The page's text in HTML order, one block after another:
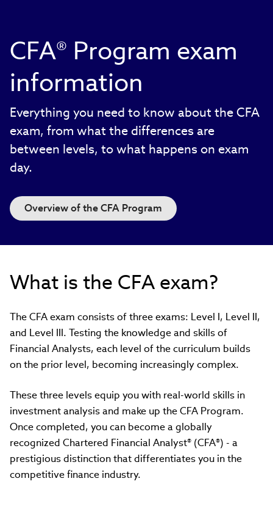
CFA® Program exam
information
Everything you need to know about the CFA
exam, from what the differences are
between levels, to what happens on exam
day.
Overview of the CFA Program
What is the CFA exam?
The CFA exam consists of three exams: Level I, Level II,
and Level III. Testing the knowledge and skills of
Financial Analysts, each level of the curriculum builds
on the prior level, becoming increasingly complex.
These three levels equip you with real-world skills in
investment analysis and make up the CFA Program.
Once completed, you can become a globally
recognized Chartered Financial Analyst® (CFA®) - a
prestigious distinction that differentiates you in the
competitive finance industry.